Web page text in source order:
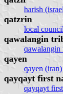
harish
qatzrin
local
qawalangin
qawalangin
qayen
qayen (iran)
qayqayt first
qayqayt